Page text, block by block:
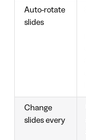
Auto-rotate
slides
Change
slides every